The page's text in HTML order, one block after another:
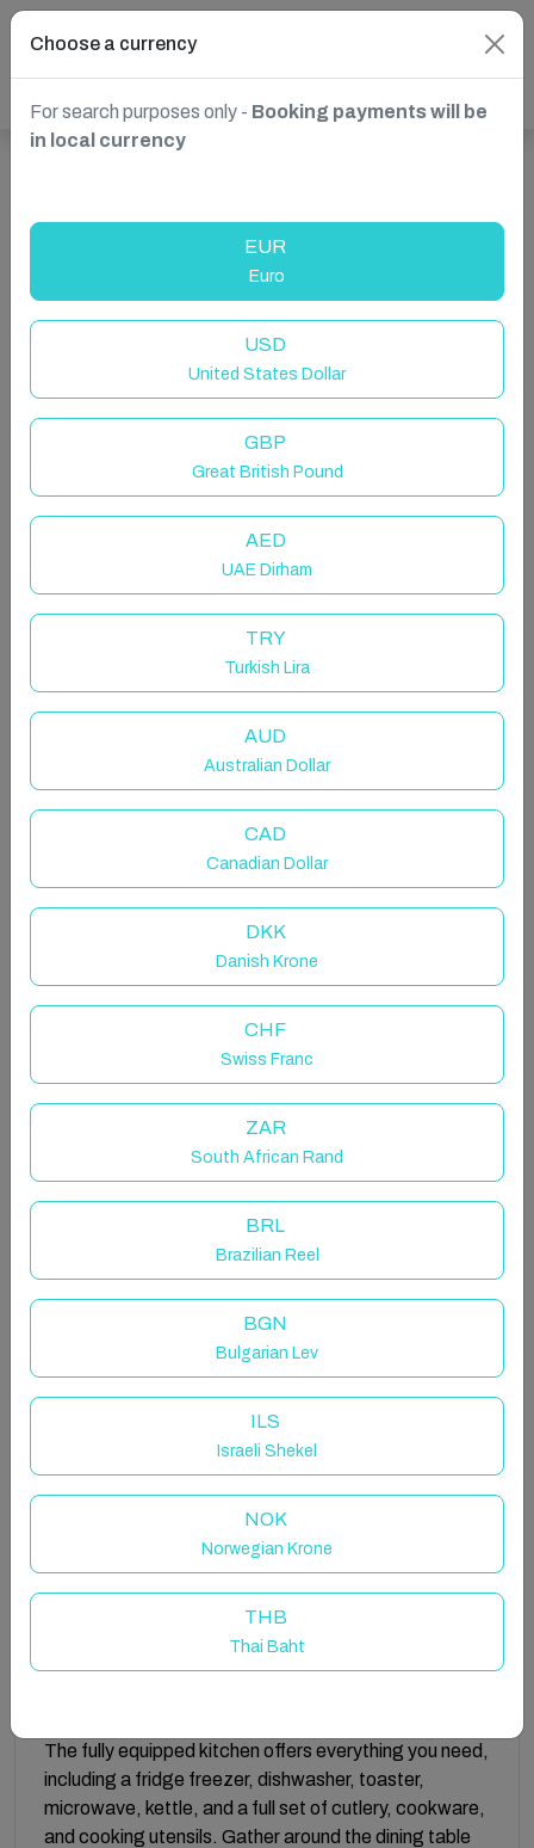
Kingdom
Host & Stay | Somerset Walk
Entire rental unit in Milton Keynes, United Kingdom
Welcome to this modern apartment situated in a
perfect location in Milton Keynes, just 5 minutes from
MK Hospital and 10 minutes from the M1, Milton
Keynes City Center and MK Central train station, in
addition to Tongwell and Kingston business Parks.
The apartment is ideally situated just a couple of
Sky TV and Netflix provided!
The space
The inviting living area is furnished with two double
sofas. Entertainment options include Sky TV and
Netflix, with the ability to upgrade to Sky Sports, Sky
single bed and a bedside table, ensuring a cosy and
functional layout for your stay.
Enjoy a range of convenient amenities during your
stay, including free allocated parking and a 24/7 self
check-in service for ultimate flexibility. Stay
The fully equipped kitchen offers everything you need,
including a fridge freezer, dishwasher, toaster,
microwave, kettle, and a full set of cutlery, cookware,
and cooking utensils. Gather around the dining table
Choose a currency
For search purposes only - Booking payments will be
in local currency
EUR
Euro
USD
United States Dollar
GBP
Great British Pound
AED
UAE Dirham
TRY
Turkish Lira
AUD
Australian Dollar
CAD
Canadian Dollar
DKK
Danish Krone
CHF
Swiss Franc
ZAR
South African Rand
BRL
Brazilian Reel
BGN
Bulgarian Lev
ILS
Israeli Shekel
NOK
Norwegian Krone
THB
Thai Baht